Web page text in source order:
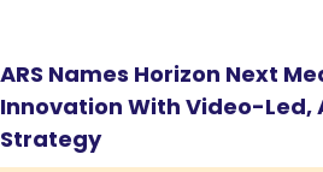
ARS Names Horizon Next
Innovation With Video-
Strategy